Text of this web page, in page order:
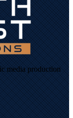
media production